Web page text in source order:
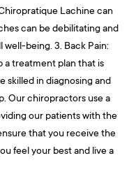
Lachine can
can be debilitating and
being. 3. Back Pain:
a treatment plan that is
skilled in diagnosing and
Our chiropractors use a
our patients with the
that you receive the
feel your best and live a